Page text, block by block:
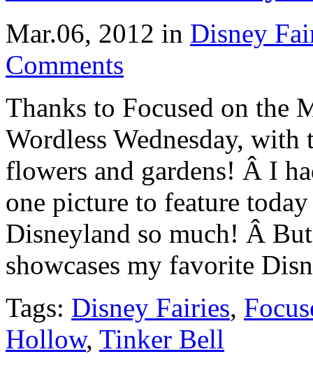
Mar.06, 2012 in Disney
Comments
Thanks to Focused on the
Wordless Wednesday, with
flowers and gardens! Â I
one picture to feature
Disneyland so much! Â
showcases my favorite
Tags: Disney Fairies,
Hollow, Tinker Bell